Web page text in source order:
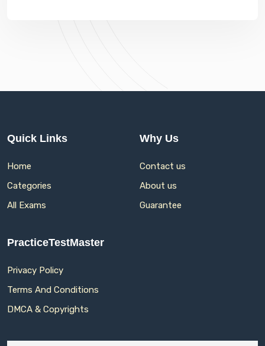
Quick Links
Home
Categories
All Exams
Why Us
Contact us
About us
Guarantee
PracticeTestMaster
Privacy Policy
Terms And Conditions
DMCA & Copyrights